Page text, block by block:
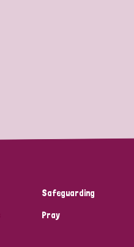
Safeguarding
Pray